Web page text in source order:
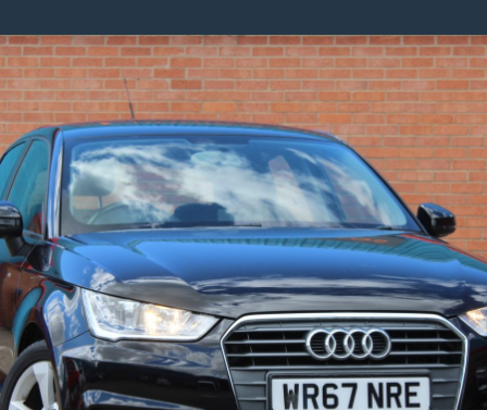
A
Class
2.1
A220
CDI
AMG
Sport
7G-
DCT
Euro
6